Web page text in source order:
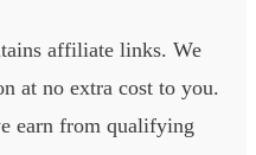
affiliate links. We
at no extra cost to you.
earn from qualifying